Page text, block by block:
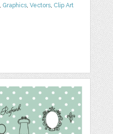
Graphics ,Vectors Clip Art